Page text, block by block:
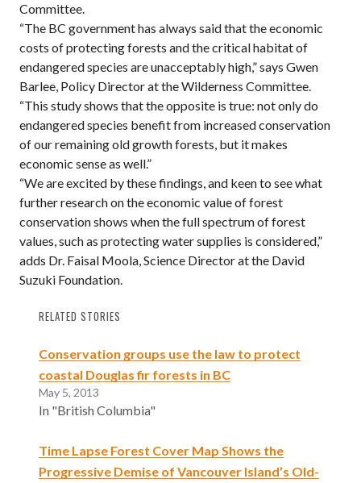
Committee.
“The BC government has always said that the economic
costs of protecting forests and the critical habitat of
endangered species are unacceptably high,” says Gwen
Barlee, Policy Director at the Wilderness Committee.
“This study shows that the opposite is true: not only do
endangered species benefit from increased conservation
of our remaining old growth forests, but it makes
economic sense as well.”
“We are excited by these findings, and keen to see what
further research on the economic value of forest
conservation shows when the full spectrum of forest
values, such as protecting water supplies is considered,”
adds Dr. Faisal Moola, Science Director at the David
Suzuki Foundation.
RELATED STORIES
Conservation groups use the law to protect
coastal Douglas fir forests in BC
May 5, 2013
In "British Columbia"
Time Lapse Forest Cover Map Shows the
Progressive Demise of Vancouver Island’s Old-